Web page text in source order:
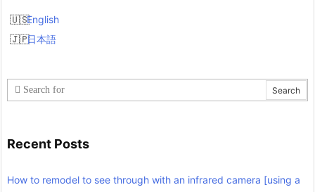
English
日本語
Recent Posts
How to remodel to see through with an infrared camera [using a